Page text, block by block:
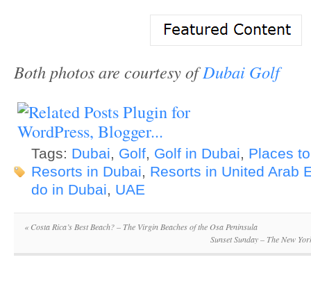
Both photos are courtesy ofDubai Golf
Tags: Dubai, Golf, Golf in Dubai, Places
Resorts in Dubai, Resorts in United Arab
do in Dubai, UAE
«Costa Rica’s Best Beach? – The Virgin Beaches of the Osa Peninsula
Sunset Sunday – The New